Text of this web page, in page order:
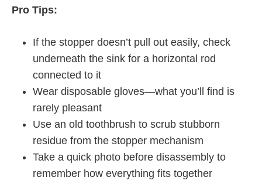
Pro Tips:
If the stopper doesn’t pull out easily, check
underneath the sink for a horizontal rod
connected to it
Wear disposable gloves—what you’ll find is
rarely pleasant
Use an old toothbrush to scrub stubborn
residue from the stopper mechanism
Take a quick photo before disassembly to
remember how everything fits together